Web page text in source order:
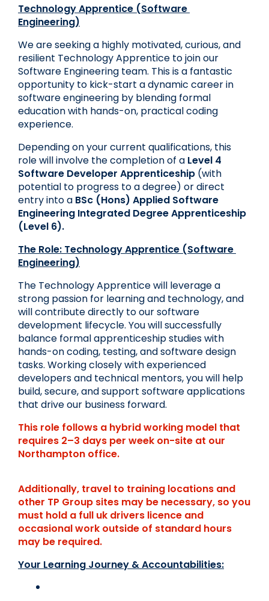
Technology Apprentice (Software
Engineering)
We are seeking a highly motivated, curious, and
resilient Technology Apprentice to join our
Software Engineering team. This is a fantastic
opportunity to kick-start a dynamic career in
software engineering by blending formal
education with hands-on, practical coding
experience.
Depending on your current qualifications, this
role will involve the completion of a Level 4
Software Developer Apprenticeship (with
potential to progress to a degree) or direct
entry into a BSc (Hons) Applied Software
Engineering Integrated Degree Apprenticeship
(Level 6).
The Role: Technology Apprentice (Software
Engineering)
The Technology Apprentice will leverage a
strong passion for learning and technology, and
will contribute directly to our software
development lifecycle. You will successfully
balance formal apprenticeship studies with
hands-on coding, testing, and software design
tasks. Working closely with experienced
developers and technical mentors, you will help
build, secure, and support software applications
that drive our business forward.
This role follows a hybrid working model that
requires 2–3 days per week on-site at our
Northampton office.
Additionally, travel to training locations and
other TP Group sites may be necessary, so you
must hold a full uk drivers licence and
occasional work outside of standard hours
may be required.
Your Learning Journey & Accountabilities: